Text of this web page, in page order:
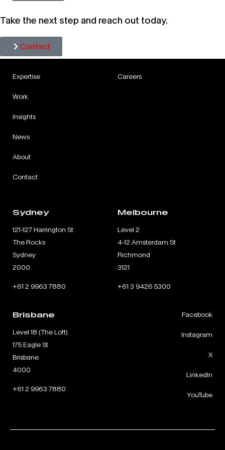
Take the next step and reach out today.
Contact
Expertise
Work
Insights
News
About
Contact
Careers
Sydney
121-127 Harrington St
The Rocks
Sydney
2000
+61 2 9963 7880
Melbourne
Level 2
4-12 Amsterdam St
Richmond
3121
+61 3 9426 5300
Brisbane
Level 18 (The Loft)
175 Eagle St
Brisbane
4000
+61 2 9963 7880
Facebook
Instagram
X
LinkedIn
YouTube